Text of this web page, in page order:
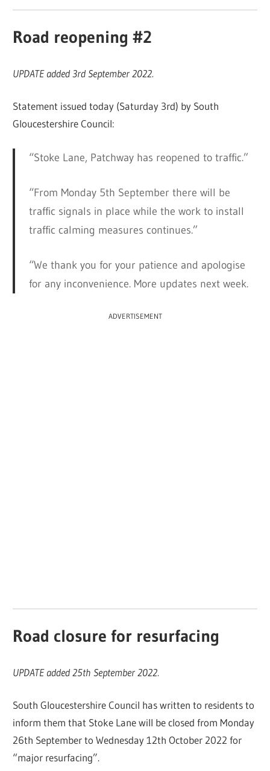
Road reopening #2
UPDATE added 3rd September 2022.
Statement issued today (Saturday 3rd) by South
Gloucestershire Council:
“Stoke Lane, Patchway has reopened to traffic.”
“From Monday 5th September there will be
traffic signals in place while the work to install
traffic calming measures continues.”
“We thank you for your patience and apologise
for any inconvenience. More updates next week.
ADVERTISEMENT
Road closure for resurfacing
UPDATE added 25th September 2022.
South Gloucestershire Council has written to residents to
inform them that Stoke Lane will be closed from Monday
26th September to Wednesday 12th October 2022 for
“major resurfacing”.